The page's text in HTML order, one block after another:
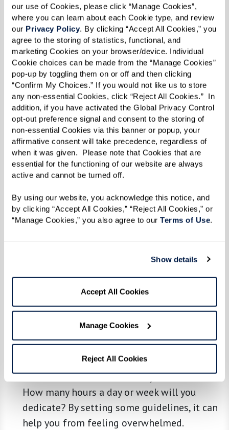
our use of Cookies, please click “Manage Cookies”,
where you can learn about each Cookie type, and review
our Privacy Policy. By clicking “Accept All Cookies,” you
agree to the storing of statistics, functional, and
marketing Cookies on your browser/device. Individual
Cookie choices can be made from the “Manage Cookies”
pop-up by toggling them on or off and then clicking
“Confirm My Choices.” If you would not like us to store
any non-essential Cookies, click “Reject All Cookies.”  In
addition, if you have activated the Global Privacy Control
opt-out preference signal and consent to the storing of
non-essential Cookies via this banner or popup, your
affirmative consent will take precedence, regardless of
when it was given.  Please note that Cookies that are
essential for the functioning of our website are always
active and cannot be turned off.
By using our website, you acknowledge this notice, and
by clicking “Accept All Cookies,” “Reject All Cookies,” or
“Manage Cookies,” you also agree to our Terms of Use.
Show details
Accept All Cookies
Manage Cookies
Reject All Cookies
NO MORE LONELINESS
YOUR STYLE SHOWS
Practical Downsizing Tips
Alright, you’re convinced about the benefits of
downsizing. But how do you make it happen?
The thought can be daunting, especially if
you’ve spent years collecting memories and
mementos. Fear not! Here are 10 tips that can
help you navigate this transformative journey.
process, not a one-day event. Take a deep
breath, be patient, and remember why you’re
doing this: for a simpler, more enriching life.
Start With Planning-Grab a notebook and
carve out a plan. Decide on a timeline and
stick to it. Which rooms will you tackle first?
How many hours a day or week will you
dedicate? By setting some guidelines, it can
help you from feeling overwhelmed.